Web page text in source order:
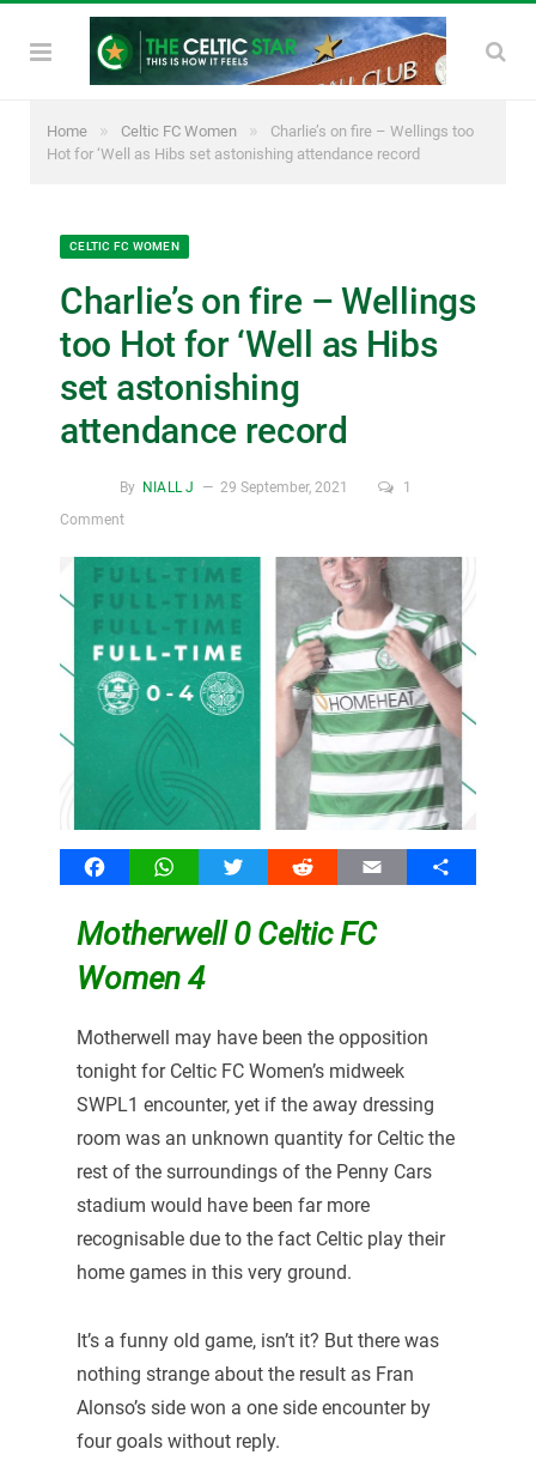
Home » Celtic FC Women »
Charlie’s on fire – Wellings too
Hot for ‘Well as Hibs set astonishing attendance record
CELTIC FC WOMEN
Charlie’s on fire – Wellings
too Hot for ‘Well as Hibs
set astonishing
attendance record
By NIALL J 29 September, 2021
1
Comment
FacebookWhatsAppTwitter Reddit Email Share
Motherwell 0 Celtic FC
Women 4
Motherwell may have been the opposition
tonight for Celtic FC Women’s midweek
SWPL1 encounter, yet if the away dressing
room was an unknown quantity for Celtic the
rest of the surroundings of the Penny Cars
stadium would have been far more
recognisable due to the fact Celtic play their
home games in this very ground.
It’s a funny old game, isn’t it? But there was
nothing strange about the result as Fran
Alonso’s side won a one side encounter by
four goals without reply.